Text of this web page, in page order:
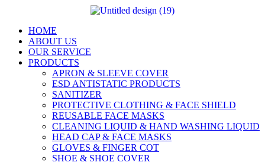
contentHOME
ABOUT US
OUR SERVICE
PRODUCTS
APRON & SLEEVE COVER
ESD ANTISTATIC PRODUCTS
SANITIZER
PROTECTIVE CLOTHING & FACE SHIELD
REUSABLE FACE MASKS
CLEANING LIQUID & HAND WASHING LIQUID
HEAD CAP & FACE MASKS
GLOVES & FINGER COT
SHOE & SHOE COVER